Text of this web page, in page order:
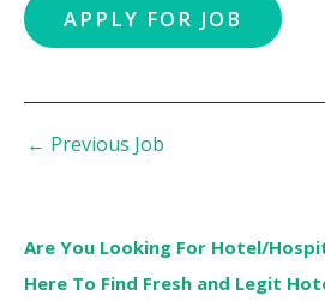
← Previous Job
Are You Looking For Hotel/
Here To Find Fresh and Legit